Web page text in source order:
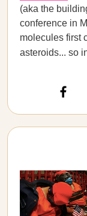
(aka the
conference in
molecules first
asteroids... so